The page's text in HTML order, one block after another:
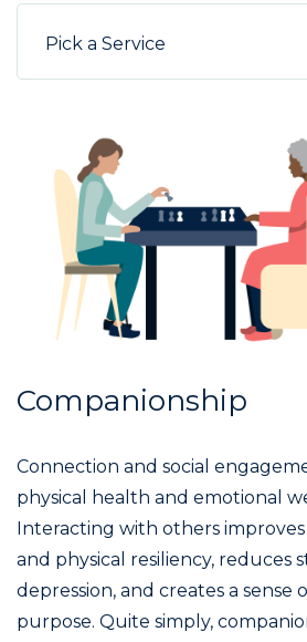
Companionship
Connection and social
physical health and emotional
Interacting with others
and physical resiliency, reduces
depression, and creates a sense
purpose. Quite simply,